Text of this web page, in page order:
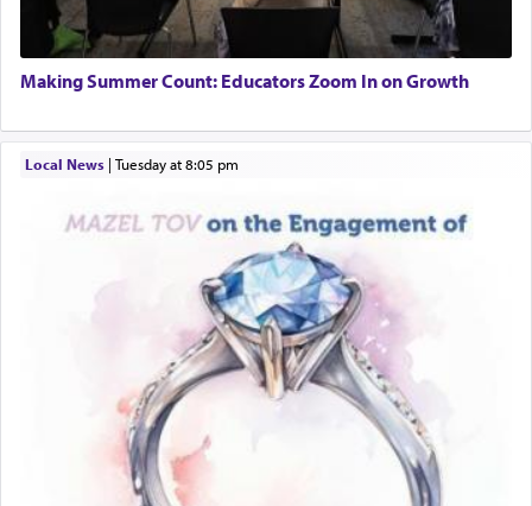
Making Summer Count: Educators Zoom In on Growth
Local News| Tuesday at 8:05 pm